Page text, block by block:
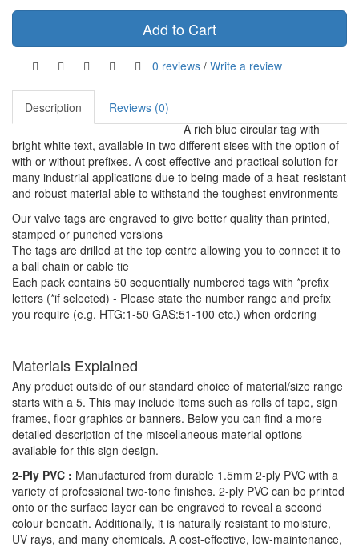
Add to Cart
0 reviews / Write a review
Description
Reviews (0)
A rich blue circular tag with
bright white text, available in two different sises with the option of
with or without prefixes. A cost effective and practical solution for
many industrial applications due to being made of a heat-resistant
and robust material able to withstand the toughest environments
Our valve tags are engraved to give better quality than printed,
stamped or punched versions
The tags are drilled at the top centre allowing you to connect it to
a ball chain or cable tie
Each pack contains 50 sequentially numbered tags with *prefix
letters (*if selected) - Please state the number range and prefix
you require (e.g. HTG:1-50 GAS:51-100 etc.) when ordering
Materials Explained
Any product outside of our standard choice of material/size range
starts with a 5. This may include items such as rolls of tape, sign
frames, floor graphics or banners. Below you can find a more
detailed description of the miscellaneous material options
available for this sign design.
2-Ply PVC : Manufactured from durable 1.5mm 2-ply PVC with a
variety of professional two-tone finishes. 2-ply PVC can be printed
onto or the surface layer can be engraved to reveal a second
colour beneath. Additionally, it is naturally resistant to moisture,
UV rays, and many chemicals. A cost-effective, low-maintenance,